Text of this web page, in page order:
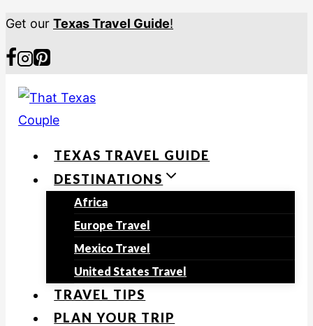
S
k
Get our Texas Travel Guide!
TEXAS TRAVEL GUIDE
DESTINATIONS
Africa
Europe Travel
Mexico Travel
United States Travel
TRAVEL TIPS
PLAN YOUR TRIP